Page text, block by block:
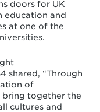
doors for UK
education and
at one of the
shared, “Through
of
bring together the
cultures and